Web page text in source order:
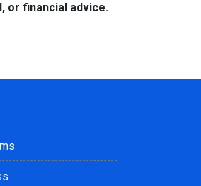
or financial advice.